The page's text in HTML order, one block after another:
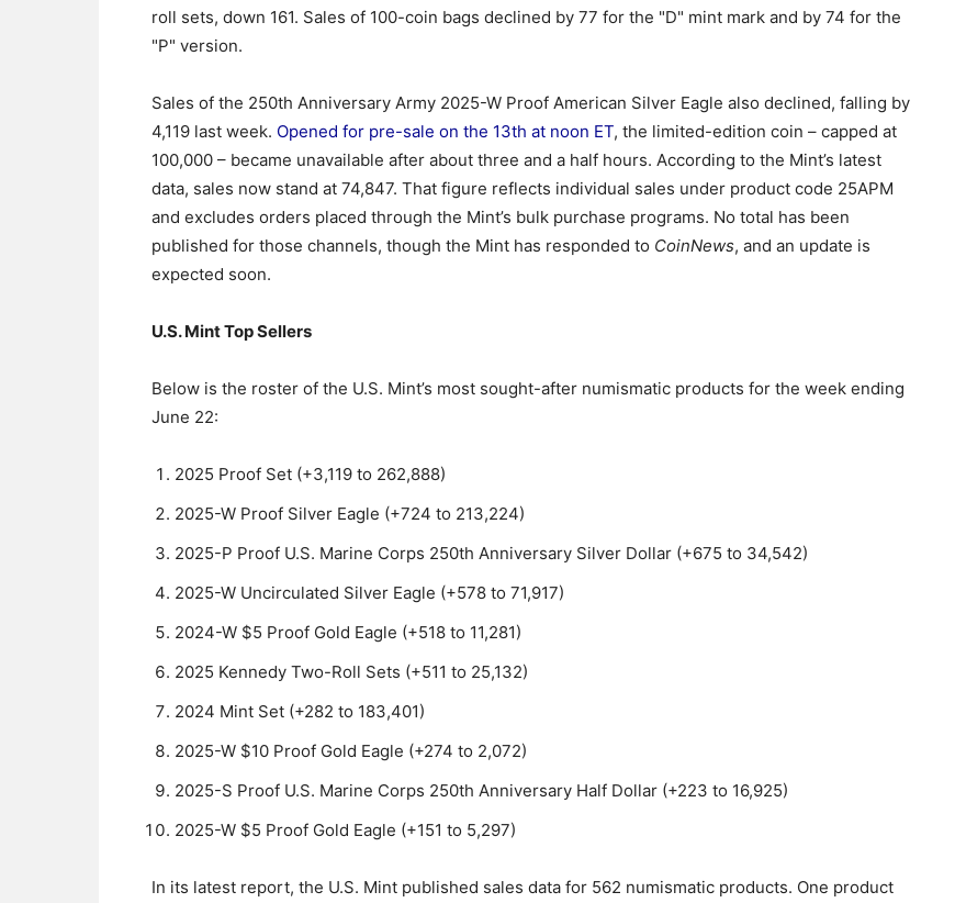
roll sets, down 161. Sales of 100-coin bags declined by 77 for the "D" mint mark and by 74 for the
"P" version.
Sales of the 250th Anniversary Army 2025-W Proof American Silver Eagle also declined, falling by
4,119 last week. Opened for pre-sale on the 13th at noon ET, the limited-edition coin – capped at
100,000 – became unavailable after about three and a half hours. According to the Mint’s latest
data, sales now stand at 74,847. That figure reflects individual sales under product code 25APM
and excludes orders placed through the Mint’s bulk purchase programs. No total has been
published for those channels, though the Mint has responded to CoinNews, and an update is
expected soon.
U.S. Mint Top Sellers
Below is the roster of the U.S. Mint’s most sought-after numismatic products for the week ending
June 22:
2025 Proof Set (+3,119 to 262,888)
2025-W Proof Silver Eagle (+724 to 213,224)
2025-P Proof U.S. Marine Corps 250th Anniversary Silver Dollar (+675 to 34,542)
2025-W Uncirculated Silver Eagle (+578 to 71,917)
2024-W $5 Proof Gold Eagle (+518 to 11,281)
2025 Kennedy Two-Roll Sets (+511 to 25,132)
2024 Mint Set (+282 to 183,401)
2025-W $10 Proof Gold Eagle (+274 to 2,072)
2025-S Proof U.S. Marine Corps 250th Anniversary Half Dollar (+223 to 16,925)
2025-W $5 Proof Gold Eagle (+151 to 5,297)
In its latest report, the U.S. Mint published sales data for 562 numismatic products. One product